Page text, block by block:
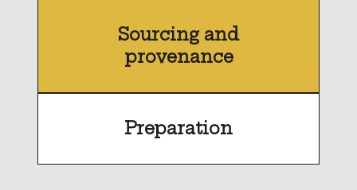
Sourcing and
provenance
Preparation